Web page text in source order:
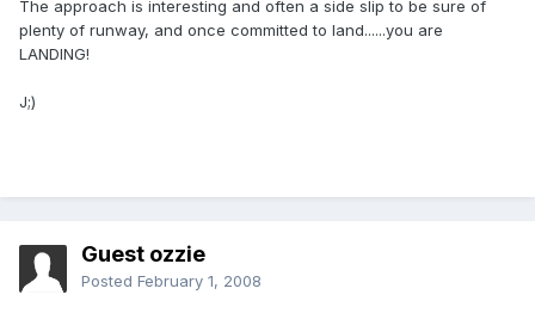
The approach is interesting and often a side slip to be sure of
plenty of runway, and once committed to land......you are
LANDING!
J;)
Guest ozzie
Posted February 1, 2008